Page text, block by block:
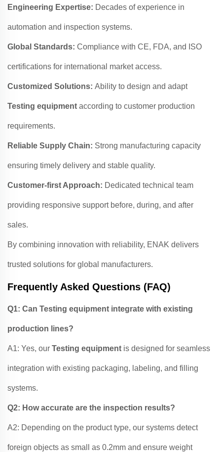
Engineering Expertise: Decades of experience in
automation and inspection systems.
Global Standards: Compliance with CE, FDA, and ISO
certifications for international market access.
Customized Solutions: Ability to design and adapt
Testing equipment according to customer production
requirements.
Reliable Supply Chain: Strong manufacturing capacity
ensuring timely delivery and stable quality.
Customer-first Approach: Dedicated technical team
providing responsive support before, during, and after
sales.
By combining innovation with reliability, ENAK delivers
trusted solutions for global manufacturers.
Frequently Asked Questions (FAQ)
Q1: Can Testing equipment integrate with existing
production lines?
A1: Yes, our Testing equipment is designed for seamless
integration with existing packaging, labeling, and filling
systems.
Q2: How accurate are the inspection results?
A2: Depending on the product type, our systems detect
foreign objects as small as 0.2mm and ensure weight